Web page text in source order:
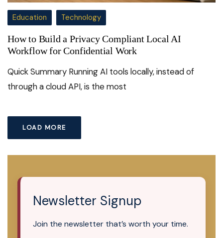
Education Technology
How to Build a Privacy Compliant Local AI
Workflow for Confidential Work
Quick Summary Running AI tools locally, instead of
through a cloud API, is the most
LOAD MORE
Newsletter Signup
Join the newsletter that’s worth your time.